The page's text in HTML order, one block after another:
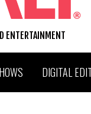
ENTERTAINMENT
DIGITAL